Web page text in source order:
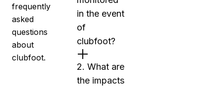
frequently
asked
questions
about
clubfoot.
in the event
of
clubfoot?
2. What are
the impacts